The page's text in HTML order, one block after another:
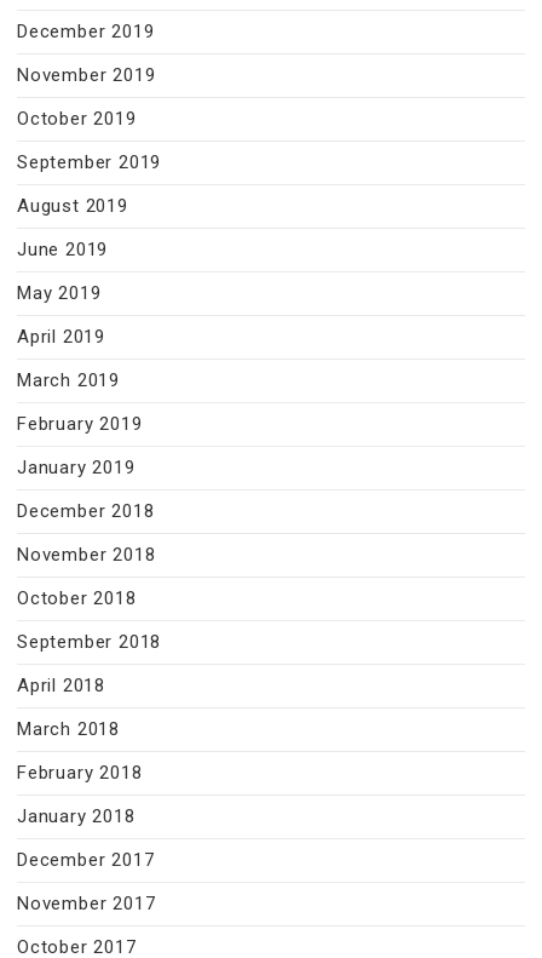
December 2019
November 2019
October 2019
September 2019
August 2019
June 2019
May 2019
April 2019
March 2019
February 2019
January 2019
December 2018
November 2018
October 2018
September 2018
April 2018
March 2018
February 2018
January 2018
December 2017
November 2017
October 2017